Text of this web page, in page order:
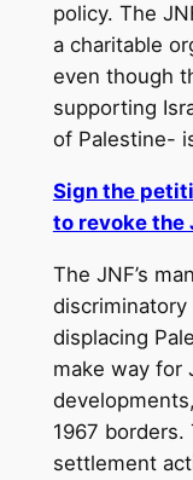
policy. The
a charitable
even though
supporting
of Palestine-
Sign the
to revoke the
The JNF’s
displacing
make way for
1967 borders.
settlement